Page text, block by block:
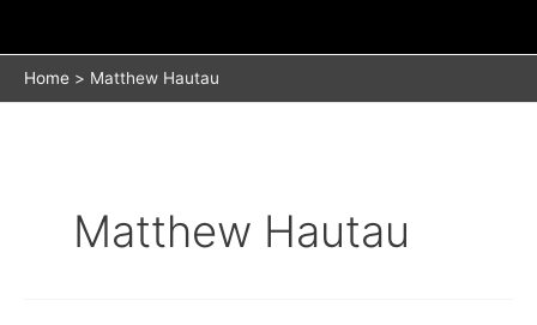
Home Matthew Hautau
Matthew Hautau